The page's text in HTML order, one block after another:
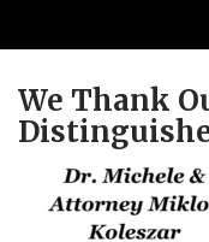
We Thank